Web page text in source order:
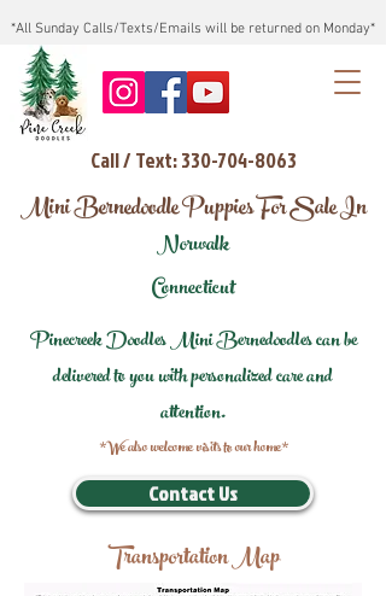
*All Sunday Calls/Texts/Emails will be returned on Monday*
Call / Text: 330-704-8063
Mini Bernedoodle Puppies For Sale In
Norwalk
Connecticut
Pinecreek Doodles Mini Bernedoodles can be
delivered to you with personalized care and
attention.
*We also welcome visits to our home*
Contact Us
Transportation Map